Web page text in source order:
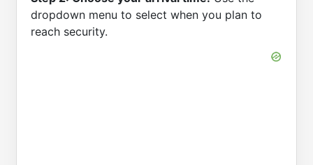
dropdown menu to select when you plan to
reach security.